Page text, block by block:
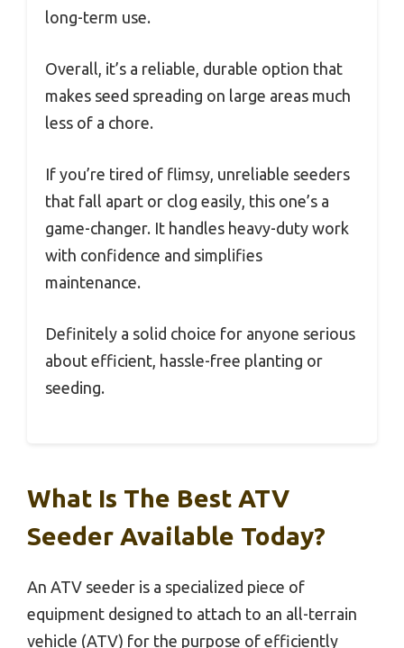
long-term use.
Overall, it’s a reliable, durable option that
makes seed spreading on large areas much
less of a chore.
If you’re tired of flimsy, unreliable seeders
that fall apart or clog easily, this one’s a
game-changer. It handles heavy-duty work
with confidence and simplifies
maintenance.
Definitely a solid choice for anyone serious
about efficient, hassle-free planting or
seeding.
What Is The Best ATV
Seeder Available Today?
An ATV seeder is a specialized piece of
equipment designed to attach to an all-terrain
vehicle (ATV) for the purpose of efficiently